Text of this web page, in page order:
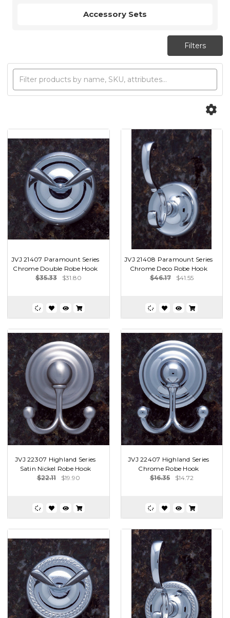
Accessory Sets
JVJ 21407 Paramount Series
Chrome Double Robe Hook
$35.33
$31.80
JVJ 21408 Paramount Series
Chrome Deco Robe Hook
$46.17
$41.55
JVJ 22307 Highland Series
Satin Nickel Robe Hook
$22.11
$19.90
JVJ 22407 Highland Series
Chrome Robe Hook
$16.35
$14.72